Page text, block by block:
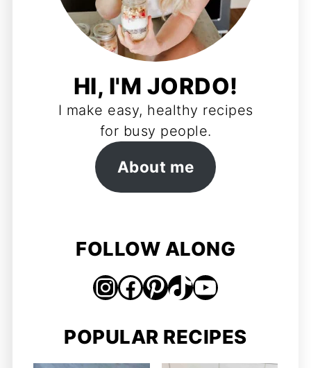
HI, I'M JORDO!
I make easy, healthy recipes
for busy people.
About me
FOLLOW ALONG
InstagramFacebook Pinterest TikTok https://www.youtube.com/@jordosworld
POPULAR RECIPES